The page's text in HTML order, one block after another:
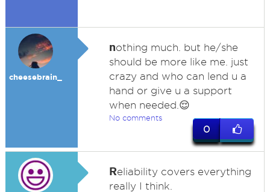
cheesebrain_
nothing much. but he/she
should be more like me. just
crazy and who can lend u a
hand or give u a support
when needed.😌
No comments
0
Reliability covers everything
really I think.